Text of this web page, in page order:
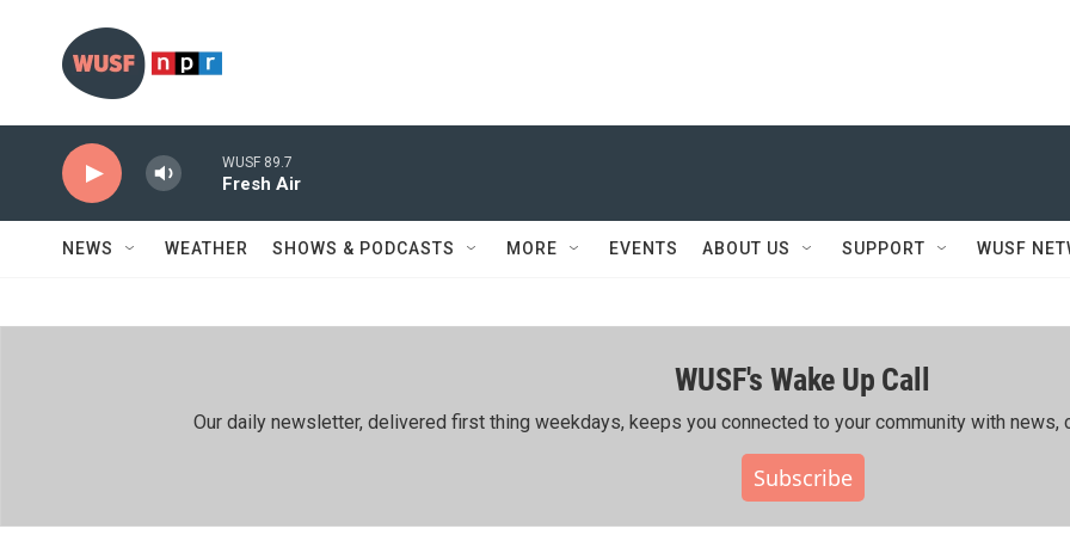
WUSF 89.7
Fresh Air
NEWS WEATHER SHOWS & PODCASTS MORE EVENTS ABOUT US SUPPORT WUSF
WUSF's Wake Up Call
Our daily newsletter, delivered first thing weekdays, keeps you connected to your community with news,
Subscribe